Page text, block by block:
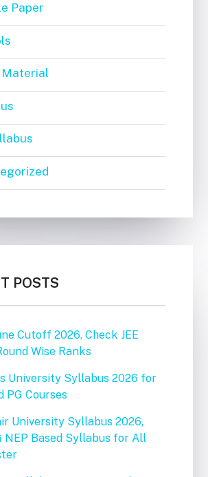
Paper
POSTS
Cutoff 2026, Check JEE
Wise Ranks
University Syllabus 2026 for
PG Courses
University Syllabus 2026,
NEP Based Syllabus for All